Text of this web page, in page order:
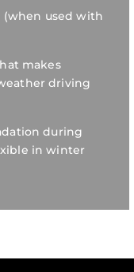
used with
makes
driving
during
in winter